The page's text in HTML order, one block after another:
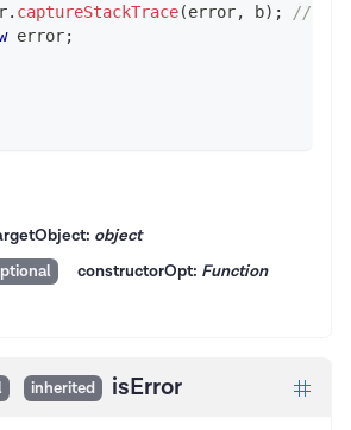
. captureStackTrace(error, b) ;
//
error;
object
constructorOpt: Function
inherited isError